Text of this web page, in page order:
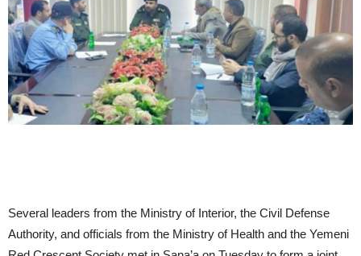
Several leaders from the Ministry of Interior, the Civil Defense
Authority, and officials from the Ministry of Health and the Yemeni